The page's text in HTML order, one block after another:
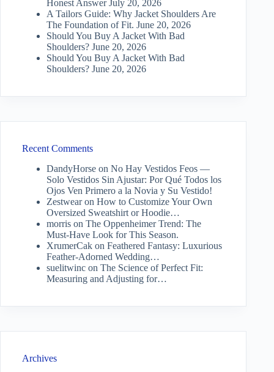
Honest Answer July 20, 2026
A Tailors Guide: Why Jacket Shoulders Are
The Foundation of Fit. June 20, 2026
Should You Buy A Jacket With Bad
Shoulders? June 20, 2026
Should You Buy A Jacket With Bad
Shoulders? June 20, 2026
Recent Comments
DandyHorse on No Hay Vestidos Feos —
Solo Vestidos Sin Ajustar: Por Qué Todos los
Ojos Ven Primero a la Novia y Su Vestido!
Zestwearon How to Customize Your Own
Oversized Sweatshirt or Hoodie…
morris on The Oppenheimer Trend: The
Must-Have Look for This Season.
XrumerCak on Feathered Fantasy: Luxurious
Feather-Adorned Wedding…
suelitwinc on The Science of Perfect Fit:
Measuring and Adjusting for…
Archives